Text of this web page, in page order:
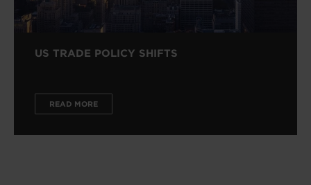
US TRADE POLICY SHIFTS
READ MORE